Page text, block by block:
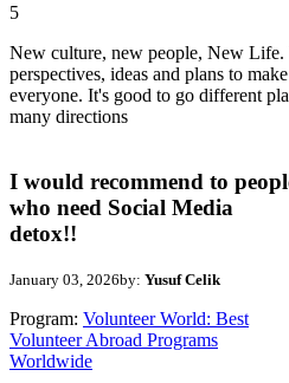
5
New culture, new people, New Life.
perspectives, ideas and plans to
everyone. It's good to go different
many directions
I would recommend to
who need Social Media
detox!!
January 03, 2026by: Yusuf Celik
Program: Volunteer World: Best
Volunteer Abroad Programs
Worldwide